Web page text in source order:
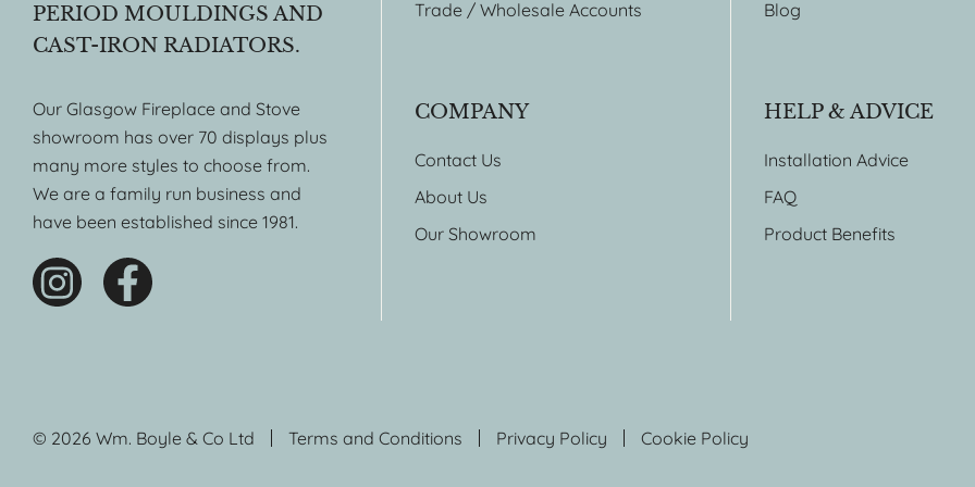
PERIOD MOULDINGS AND
CAST-IRON RADIATORS.
Our Glasgow Fireplace and Stove
showroom has over 70 displays plus
many more styles to choose from.
We are a family run business and
have been established since 1981.
Trade / Wholesale Accounts
COMPANY
Contact Us
About Us
Our Showroom
Blog
HELP & ADVICE
Installation Advice
FAQ
Product Benefits
© 2026 Wm. Boyle & Co Ltd Terms and Conditions Privacy Policy Cookie Policy